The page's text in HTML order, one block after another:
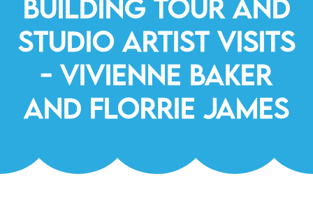
Building Tour And
Studio Artist Visits
- Vivienne Baker
And Florrie James